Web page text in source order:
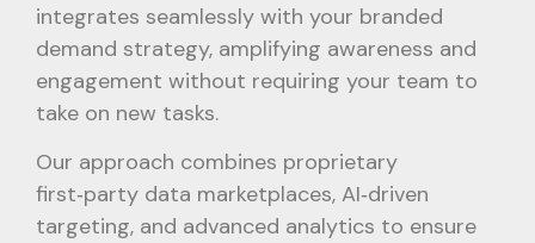
integrates seamlessly with your branded
demand strategy, amplifying awareness and
engagement without requiring your team to
take on new tasks.
Our approach combines proprietary
first‑party data marketplaces, AI‑driven
targeting, and advanced analytics to ensure